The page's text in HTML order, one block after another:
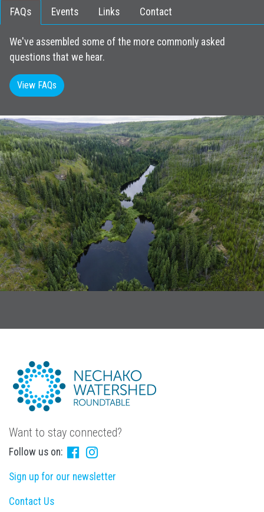
FAQs Events Links Contact
We've assembled some of the more commonly asked
questions that we hear.
View FAQs
Want to stay connected?
Follow us on:
Sign up for our newsletter
Contact Us